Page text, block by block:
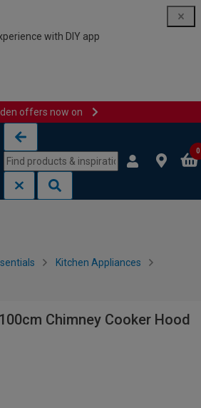
with DIY app
offers now on
0
Kitchen Appliances
Chimney Cooker Hood